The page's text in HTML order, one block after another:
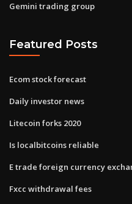
Gemini trading group
Featured Posts
Ecom stock forecast
Daily investor news
Litecoin forks 2020
Is localbitcoins reliable
E trade foreign currency
Fxcc withdrawal fees